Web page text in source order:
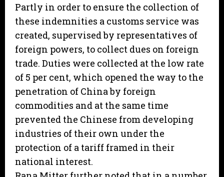
Partly in order to ensure the collection of
these indemnities a customs service was
created, supervised by representatives of
foreign powers, to collect dues on foreign
trade. Duties were collected at the low rate
of 5 per cent, which opened the way to the
penetration of China by foreign
commodities and at the same time
prevented the Chinese from developing
industries of their own under the
protection of a tariff framed in their
national interest.